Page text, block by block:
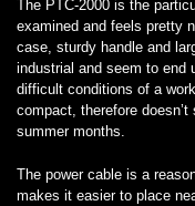
The PTC-2000 is the
examined and feels pretty
case, sturdy handle and
industrial and seem to end
difficult conditions of a
compact, therefore
summer months.
The power cable is a
makes it easier to place